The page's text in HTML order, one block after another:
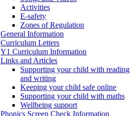
Activities
E-safety
Zones of Regulation
General Information
Curriculum Letters
Y1 Curriculum Information
Links and Articles
Supporting your child with reading
and writing
Keeping your child safe online
Supporting your child with maths
Wellbeing support
Phonics Screen Check Information